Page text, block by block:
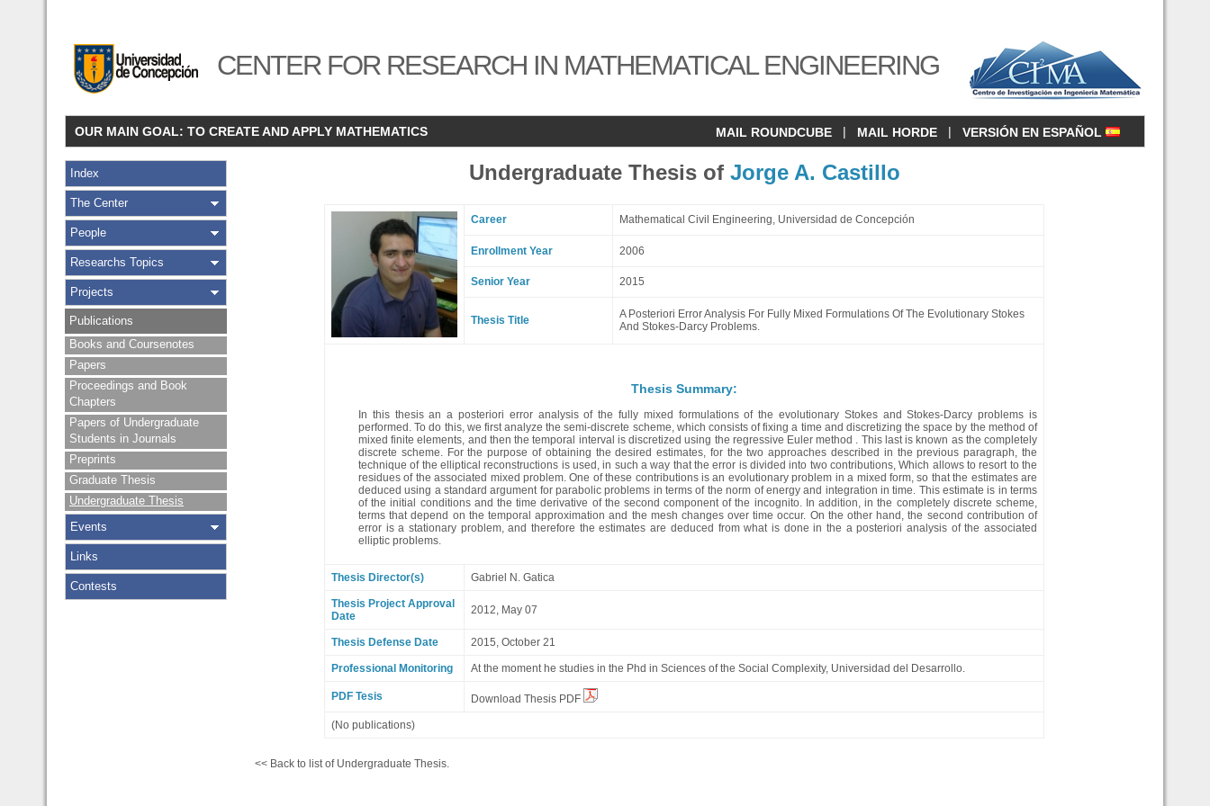
CENTER FOR RESEARCH IN MATHEMATICAL ENGINEERING
OUR MAIN GOAL: TO CREATE AND APPLY MATHEMATICS MAIL ROUNDCUBE | MAIL HORDE | VERSIÓN EN ESPAÑOL
Index
The Center
People
Researchs Topics
Projects
Publications
Books and Coursenotes
Papers
Proceedings and Book
Chapters
Papers of Undergraduate
Students in Journals
Preprints
Graduate Thesis
Undergraduate Thesis
Events
Links
Contests
Undergraduate Thesis of Jorge A. Castillo
Career Mathematical Civil Engineering, Universidad de Concepción
Enrollment Year 2006
Senior Year 2015
Thesis Title
A Posteriori Error Analysis For Fully Mixed Formulations Of The Evolutionary Stokes
And Stokes-Darcy Problems.
Thesis Summary:
In this thesis an a posteriori error analysis of the fully mixed formulations of the evolutionary Stokes and Stokes-Darcy problems is
performed. To do this, we first analyze the semi-discrete scheme, which consists of fixing a time and discretizing the space by the method of
mixed finite elements, and then the temporal interval is discretized using the regressive Euler method . This last is known as the completely
discrete scheme. For the purpose of obtaining the desired estimates, for the two approaches described in the previous paragraph, the
technique of the elliptical reconstructions is used, in such a way that the error is divided into two contributions, Which allows to resort to the
residues of the associated mixed problem. One of these contributions is an evolutionary problem in a mixed form, so that the estimates are
deduced using a standard argument for parabolic problems in terms of the norm of energy and integration in time. This estimate is in terms
of the initial conditions and the time derivative of the second component of the incognito. In addition, in the completely discrete scheme,
terms that depend on the temporal approximation and the mesh changes over time occur. On the other hand, the second contribution of
error is a stationary problem, and therefore the estimates are deduced from what is done in the a posteriori analysis of the associated
elliptic problems.
Thesis Director(s) Gabriel N. Gatica
Thesis Project Approval
Date
2012, May 07
Thesis Defense Date 2015, October 21
Professional Monitoring At the moment he studies in the Phd in Sciences of the Social Complexity, Universidad del Desarrollo.
PDF Tesis Download Thesis PDF
(No publications)
<< Back to list of Undergraduate Thesis.